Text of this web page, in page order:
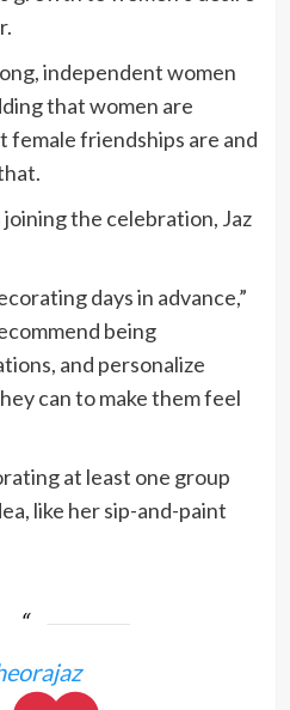
independent women
that women are
female friendships are and
the celebration, Jaz
days in advance,”
being
and personalize
can to make them feel
at least one group
like her sip-and-paint